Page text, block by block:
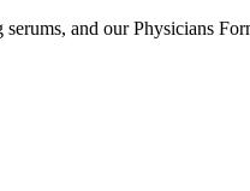
and our Physicians